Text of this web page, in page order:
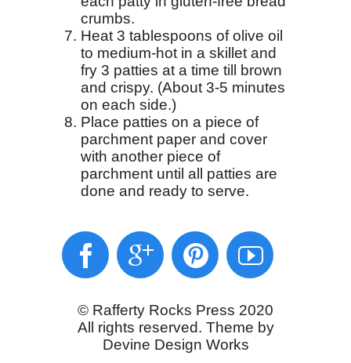
crumbs.
Heat 3 tablespoons of olive oil
to medium-hot in a skillet and
fry 3 patties at a time till brown
and crispy. (About 3-5 minutes
on each side.)
Place patties on a piece of
parchment paper and cover
with another piece of
parchment until all patties are
done and ready to serve.
© Rafferty Rocks Press 2020
All rights reserved. Theme by
Devine Design Works